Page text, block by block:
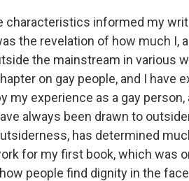
characteristics informed my
the revelation of how much I,
the mainstream in various
on gay people, and I have
my experience as a gay
always been drawn to
has determined
for my first book, which was
people find dignity in the